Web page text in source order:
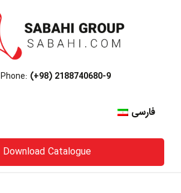
Phone: (+98) 2188740680-9
فارسی
Download Catalogue